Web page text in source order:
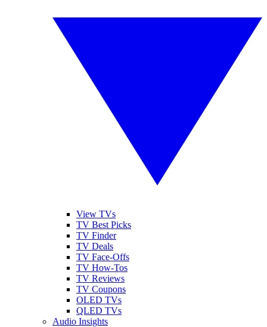
View TVs
TV Best Picks
TV Finder
TV Deals
TV Face-Offs
TV How-Tos
TV Reviews
TV Coupons
OLED TVs
QLED TVs
Audio Insights